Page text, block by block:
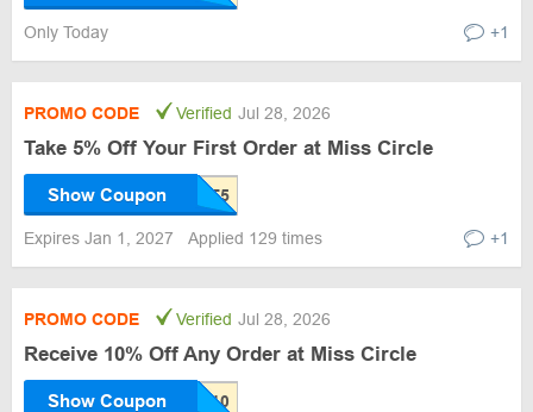
Only Today +1
PROMO CODE Verified Jul 28, 2026
Take 5% Off Your First Order at Miss Circle
Show Coupon
Expires Jan 1, 2027 Applied 129 times +1
PROMO CODE Verified Jul 28, 2026
Receive 10% Off Any Order at Miss Circle
Show Coupon